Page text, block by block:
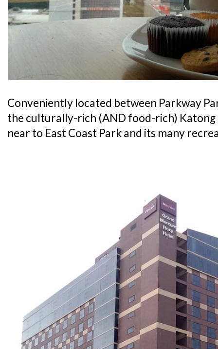
Conveniently located between Parkway
the culturally-rich (AND food-rich) Katong
near to East Coast Park and its many